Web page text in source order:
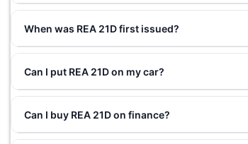
When was REA 21D first issued?
Can I put REA 21D on my car?
Can I buy REA 21D on finance?